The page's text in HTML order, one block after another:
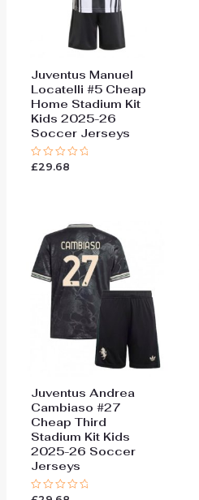
Juventus Manuel
Locatelli #5 Cheap
Home Stadium Kit
Kids 2025-26
Soccer Jerseys
Rated
£29.68
Juventus Andrea
Cambiaso #27
Cheap Third
Stadium Kit Kids
2025-26 Soccer
Jerseys